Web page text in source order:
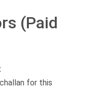
(Paid
for this